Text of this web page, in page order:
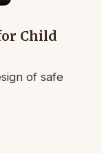
Child
of safe